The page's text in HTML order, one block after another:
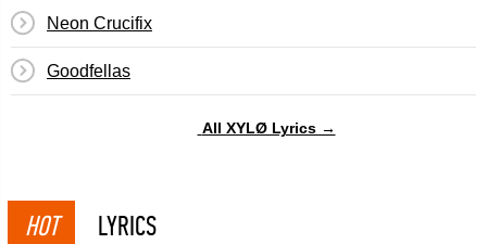
Neon Crucifix
Goodfellas
All XYLØ Lyrics →
HOT LYRICS